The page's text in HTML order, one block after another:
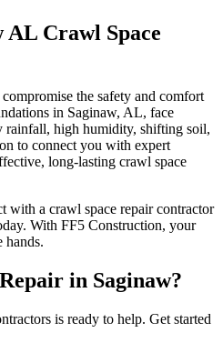
AL Crawl Space
the safety and comfort
in Saginaw, AL, face
rainfall, high humidity, shifting soil,
to connect you with expert
long-lasting crawl space
with a crawl space repair contractor
With FF5 Construction, your
hands.
in Saginaw?
is ready to help. Get started